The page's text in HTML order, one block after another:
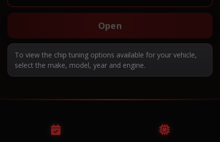
Open
To view the chip tuning options available for your vehicle,
select the make, model, year and engine.